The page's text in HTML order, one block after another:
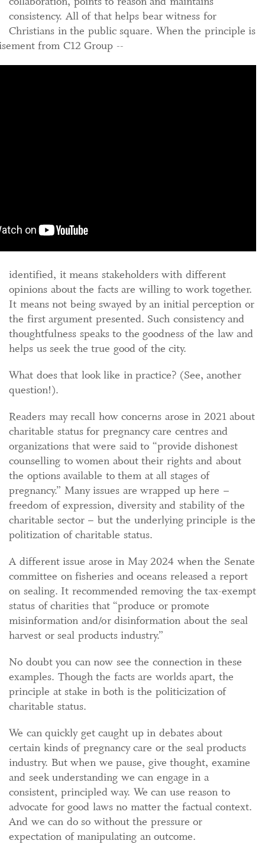
from C12 Group --
consistency. All of that helps bear witness for
Christians in the public square. When the principle is
identified, it means stakeholders with different
opinions about the facts are willing to work together.
It means not being swayed by an initial perception or
the first argument presented. Such consistency and
thoughtfulness speaks to the goodness of the law and
helps us seek the true good of the city.
What does that look like in practice? (See, another
question!).
Readers may recall how concerns arose in 2021 about
charitable status for pregnancy care centres and
organizations that were said to “provide dishonest
counselling to women about their rights and about
the options available to them at all stages of
pregnancy.” Many issues are wrapped up here –
freedom of expression, diversity and stability of the
charitable sector – but the underlying principle is the
politization of charitable status.
A different issue arose in May 2024 when the Senate
committee on fisheries and oceans released a report
on sealing. It recommended removing the tax-exempt
status of charities that “produce or promote
misinformation and/or disinformation about the seal
harvest or seal products industry.”
No doubt you can now see the connection in these
examples. Though the facts are worlds apart, the
principle at stake in both is the politicization of
charitable status.
We can quickly get caught up in debates about
certain kinds of pregnancy care or the seal products
industry. But when we pause, give thought, examine
and seek understanding we can engage in a
consistent, principled way. We can use reason to
advocate for good laws no matter the factual context.
And we can do so without the pressure or
expectation of manipulating an outcome.